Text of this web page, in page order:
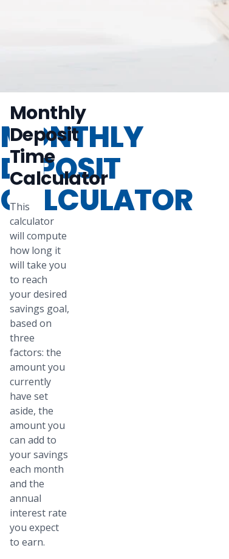
MONTHLY
DEPOSIT
CALCULATOR
Monthly
Deposit
Time
Calculator
This
calculator
will compute
how long it
will take you
to reach
your desired
savings goal,
based on
three
factors: the
amount you
currently
have set
aside, the
amount you
can add to
your savings
each month
and the
annual
interest rate
you expect
to earn.